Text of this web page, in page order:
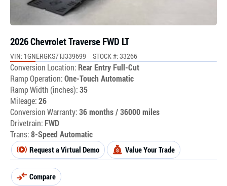
2026 Chevrolet Traverse FWD LT
VIN: 1GNERGKS7TJ339699 STOCK #: 33266
Conversion Location: Rear Entry Full-Cut
Ramp Operation:One-Touch Automatic
Ramp Width (inches):35
Mileage:26
Conversion Warranty:36 months / 36000 miles
Drivetrain: FWD
Trans:8-Speed Automatic
Request a Virtual Demo Value Your Trade
Compare